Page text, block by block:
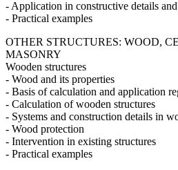
- Application in constructive details
- Practical examples
OTHER STRUCTURES: WOOD,
MASONRY
Wooden structures
- Wood and its properties
- Basis of calculation and application
- Calculation of wooden structures
- Systems and construction details in
- Wood protection
- Intervention in existing structures
- Practical examples